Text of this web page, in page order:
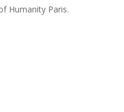
Humanity Paris.